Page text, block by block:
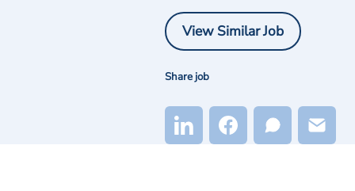
View Similar Job
Share job